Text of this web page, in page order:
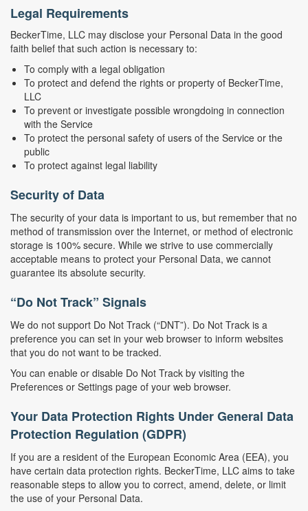
Legal Requirements
BeckerTime, LLC may disclose your Personal Data in the good
faith belief that such action is necessary to:
To comply with a legal obligation
To protect and defend the rights or property of BeckerTime,
LLC
To prevent or investigate possible wrongdoing in connection
with the Service
To protect the personal safety of users of the Service or the
public
To protect against legal liability
Security of Data
The security of your data is important to us, but remember that no
method of transmission over the Internet, or method of electronic
storage is 100% secure. While we strive to use commercially
acceptable means to protect your Personal Data, we cannot
guarantee its absolute security.
“Do Not Track” Signals
We do not support Do Not Track (“DNT”). Do Not Track is a
preference you can set in your web browser to inform websites
that you do not want to be tracked.
You can enable or disable Do Not Track by visiting the
Preferences or Settings page of your web browser.
Your Data Protection Rights Under General Data
Protection Regulation (GDPR)
If you are a resident of the European Economic Area (EEA), you
have certain data protection rights. BeckerTime, LLC aims to take
reasonable steps to allow you to correct, amend, delete, or limit
the use of your Personal Data.